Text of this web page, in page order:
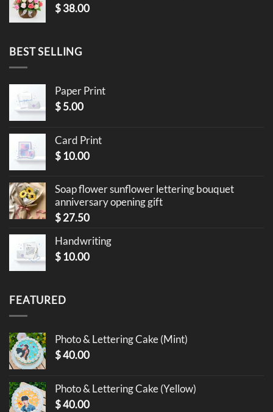
$38.00
BEST SELLING
Paper Print
$5.00
Card Print
$ 10.00
Soap flower sunflower lettering bouquet
anniversary opening gift
$27.50
Handwriting
$ 10.00
FEATURED
Photo & Lettering Cake (Mint)
$40.00
Photo & Lettering Cake (Yellow)
$40.00